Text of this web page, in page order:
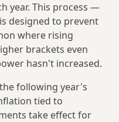
year. This process —
designed to prevent
where rising
brackets even
hasn't increased.
following year's
tied to
take effect for